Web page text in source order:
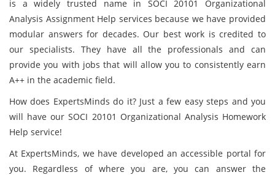
is a widely trusted name in SOCI 20101 Organizational
Analysis Assignment Help services because we have provided
modular answers for decades. Our best work is credited to
our specialists. They have all the professionals and can
provide you with jobs that will allow you to consistently earn
A++ in the academic field.
How does ExpertsMinds do it? Just a few easy steps and you
will have our SOCI 20101 Organizational Analysis Homework
Help service!
At ExpertsMinds, we have developed an accessible portal for
you. Regardless of where you are, you can answer the